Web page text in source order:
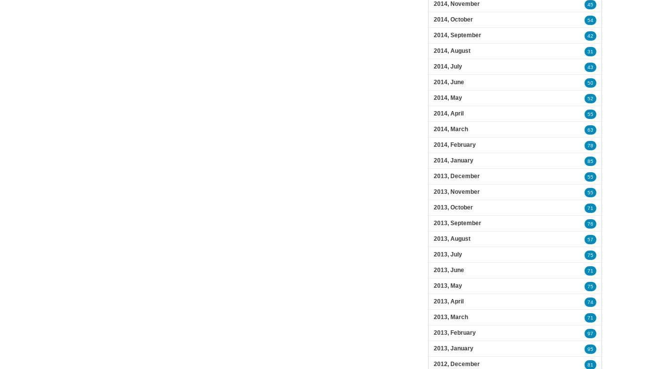
2014, November 45
2014, October 54
2014, September 42
2014, August 31
2014, July 43
2014, June 50
2014, May 52
2014, April 55
2014, March 63
2014, February 78
2014, January 85
2013, December 55
2013, November 55
2013, October 71
2013, September 76
2013, August 57
2013, July 75
2013, June 71
2013, May 75
2013, April 74
2013, March 71
2013, February 97
2013, January 95
2012, December 81